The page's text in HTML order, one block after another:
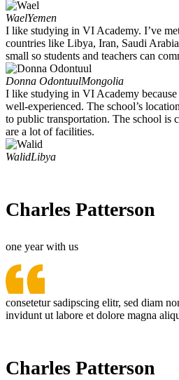
WaelYemen
I like studying in VI Academy. I’ve
countries like Libya, Iran, Saudi
small so students and teachers can
Donna OdontuulMongolia
I like studying in VI Academy because
well-experienced. The school’s
to public transportation. The school is
are a lot of facilities.
WalidLibya
Charles Patterson
one year with us
consetetur sadipscing elitr, sed diam
invidunt ut labore et dolore magna
Charles Patterson